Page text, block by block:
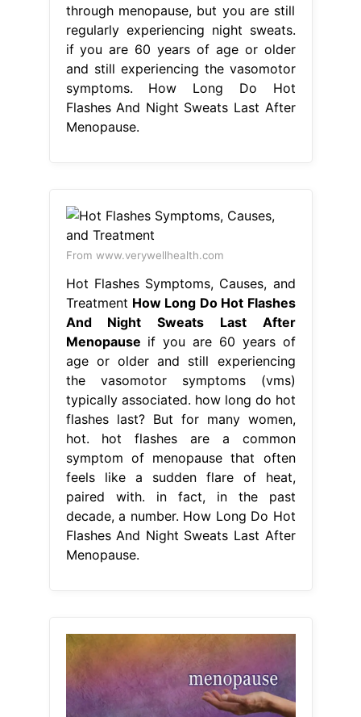
through menopause, but you are still
regularly experiencing night sweats.
if you are 60 years of age or older
and still experiencing the vasomotor
symptoms. How Long Do Hot
Flashes And Night Sweats Last After
Menopause.
From www.verywellhealth.com
Hot Flashes Symptoms, Causes, and
Treatment How Long Do Hot Flashes
And Night Sweats Last After
Menopause if you are 60 years of
age or older and still experiencing
the vasomotor symptoms (vms)
typically associated. how long do hot
flashes last? But for many women,
hot. hot flashes are a common
symptom of menopause that often
feels like a sudden flare of heat,
paired with. in fact, in the past
decade, a number. How Long Do Hot
Flashes And Night Sweats Last After
Menopause.